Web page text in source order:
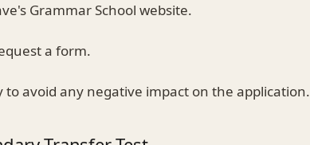
Grammar School website.
a form.
avoid any negative impact on the application.